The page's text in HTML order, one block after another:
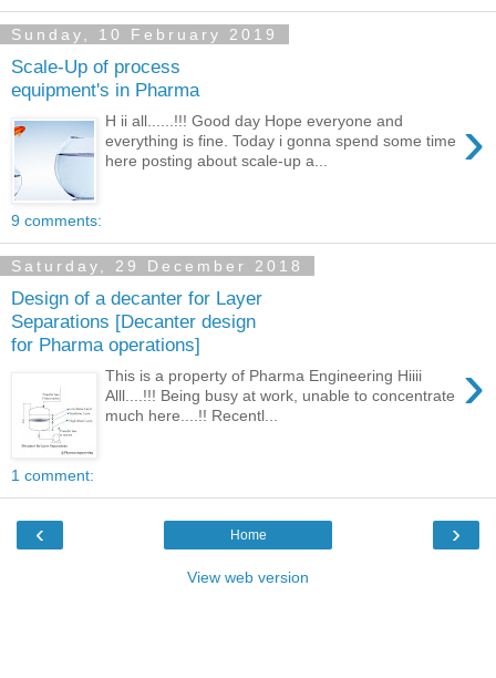
Sunday, 10 February 2019
Scale-Up of process
equipment's in Pharma
›
H ii all......!!! Good day Hope everyone and
everything is fine. Today i gonna spend some time
here posting about scale-up a...
9 comments:
Saturday, 29 December 2018
Design of a decanter for Layer
Separations [Decanter design
for Pharma operations]
›
This is a property of Pharma Engineering Hiiii
Alll....!!! Being busy at work, unable to concentrate
much here....!! Recentl...
1 comment:
‹ ›
Home
View web version